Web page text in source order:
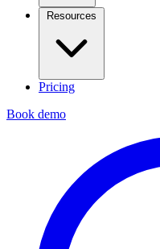
Resources
Pricing
Book demo